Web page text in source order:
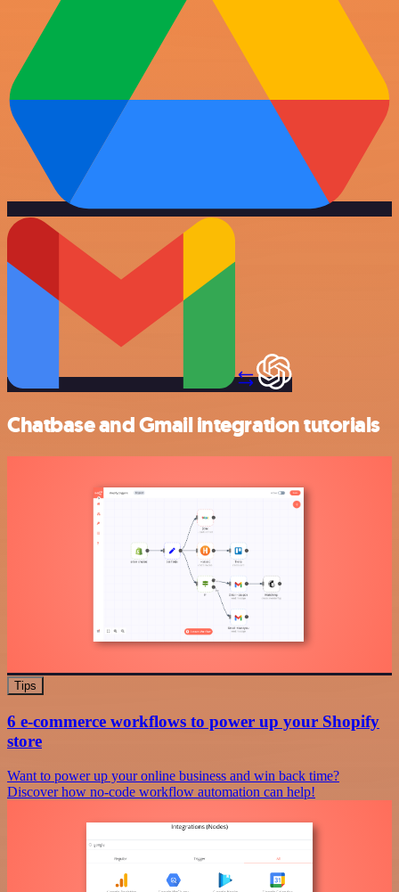
Chatbase and Gmail integration tutorials
Tips
6 e-commerce workflows to power up your Shopify
store
Want to power up your online business and win back time?
Discover how no-code workflow automation can help!